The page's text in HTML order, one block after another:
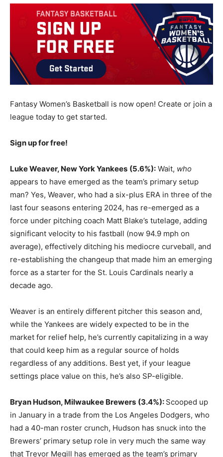
Fantasy Women’s Basketball is now open! Create or join a
league today to get started.
Sign up for free!
Luke Weaver, New York Yankees (5.6%): Wait, who
appears to have emerged as the team’s primary setup
man? Yes, Weaver, who had a six-plus ERA in three of the
last four seasons entering 2024, has re-emerged as a
force under pitching coach Matt Blake’s tutelage, adding
significant velocity to his fastball (now 94.9 mph on
average), effectively ditching his mediocre curveball, and
re-establishing the changeup that made him an emerging
force as a starter for the St. Louis Cardinals nearly a
decade ago.
Weaver is an entirely different pitcher this season and,
while the Yankees are widely expected to be in the
market for relief help, he’s currently capitalizing in a way
that could keep him as a regular source of holds
regardless of any additions. Best yet, if your league
settings place value on this, he’s also SP-eligible.
Bryan Hudson, Milwaukee Brewers (3.4%): Scooped up
in January in a trade from the Los Angeles Dodgers, who
had a 40-man roster crunch, Hudson has snuck into the
Brewers’ primary setup role in very much the same way
that Trevor Megill has emerged as the team’s primary